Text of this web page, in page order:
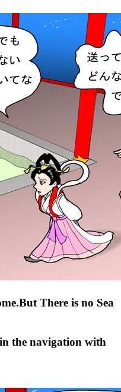
There is no Sea
the navigation with